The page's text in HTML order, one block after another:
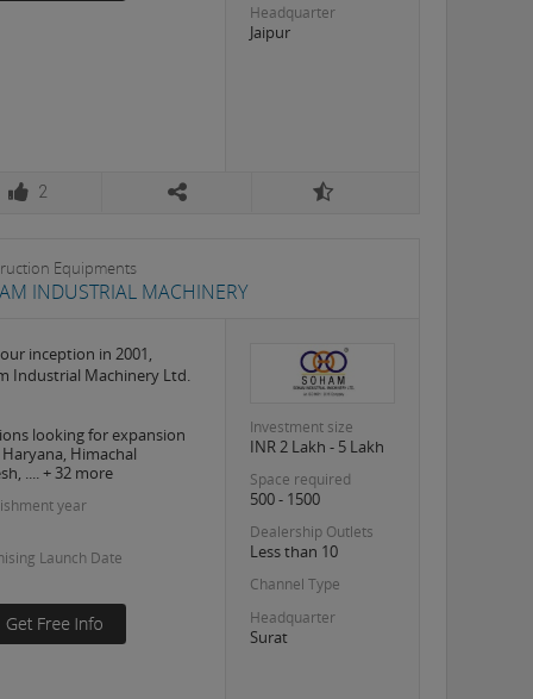
Headquarter
Jaipur
2
Equipments
INDUSTRIAL MACHINERY
inception in 2001,
Industrial Machinery Ltd.
looking for expansion
Himachal
.... + 32 more
year
Launch Date
Investment size
INR 2 Lakh - 5 Lakh
Space required
500 - 1500
Dealership Outlets
Less than 10
Channel Type
Headquarter
Surat